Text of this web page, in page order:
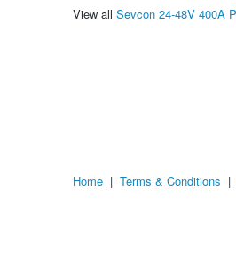
View all Sevcon 24-48V 400A
Home | Terms & Conditions |